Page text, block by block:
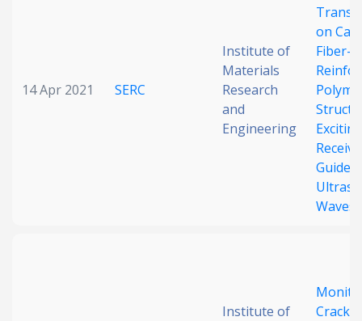
14 Apr 2021 SERC
Institute of
Materials
Research
and
Engineering
on
Fiber-
Guided
Waves
Institute of
Cracks